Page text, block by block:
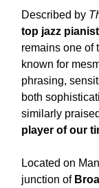
Described by
top jazz
remains one of
known for
phrasing,
both
similarly
player of our
Located on
junction of